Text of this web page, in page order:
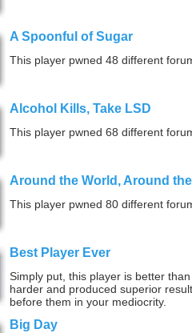
A Spoonful of Sugar
This player pwned 48 different
Alcohol Kills, Take LSD
This player pwned 68 different
Around the World, Around
This player pwned 80 different
Best Player Ever
Simply put, this player is better
harder and produced superior
before them in your mediocrity.
Big Day